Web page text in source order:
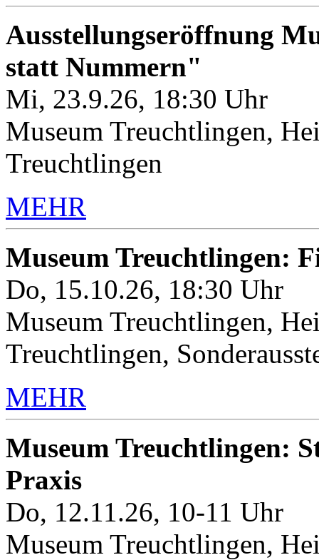
Ausstellungseröffnung
statt Nummern"
Mi, 23.9.26, 18:30 Uhr
Museum Treuchtlingen,
Treuchtlingen
MEHR
Museum Treuchtlingen:
Do, 15.10.26, 18:30 Uhr
Museum Treuchtlingen,
Treuchtlingen,
MEHR
Museum Treuchtlingen:
Praxis
Do, 12.11.26, 10-11 Uhr
Museum Treuchtlingen,